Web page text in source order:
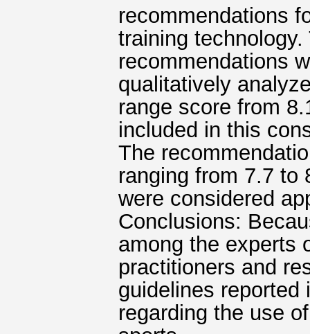
recommendations
training
recommendations
qualitatively
range score from
included in this
The
ranging from 7.7 to
were considered
Conclusions:
among the experts
practitioners and
guidelines
regarding the use